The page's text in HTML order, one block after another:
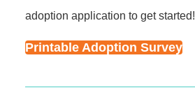
adoption application to get started!
Printable Adoption Survey